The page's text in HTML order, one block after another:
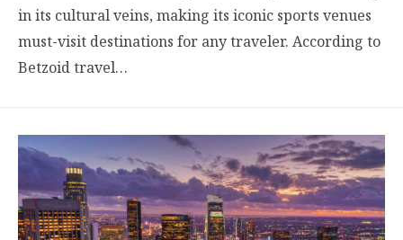
in its cultural veins, making its iconic sports venues
must-visit destinations for any traveler. According to
Betzoid travel…